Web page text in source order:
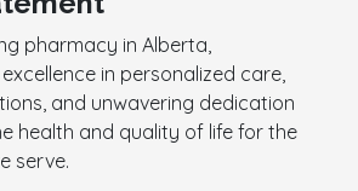
pharmacy in Alberta,
in personalized care,
and unwavering dedication
health and quality of life for the
serve.